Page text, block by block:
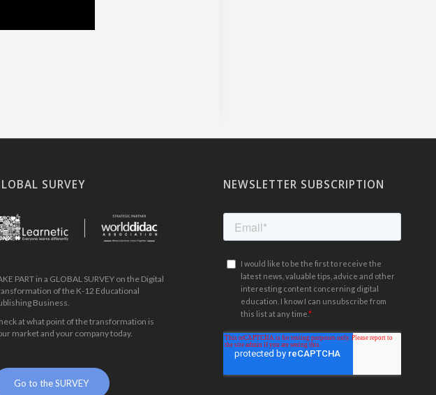
SURVEY
PART in a GLOBAL SURVEY on the Digital
of the K-12 Educational
Business.
at what point of the transformation is
market and your company today.
Go to the SURVEY
NEWSLETTER SUBSCRIPTION